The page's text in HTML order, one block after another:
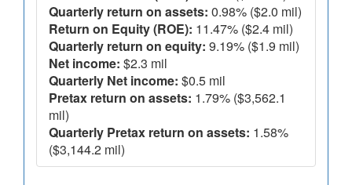
Quarterly return on assets: 0.98% ($2.0 mil)
Return on Equity (ROE): 11.47% ($2.4 mil)
Quarterly return on equity: 9.19% ($1.9 mil)
Net income: $2.3 mil
Quarterly Net income: $0.5 mil
Pretax return on assets: 1.79% ($3,562.1
mil)
Quarterly Pretax return on assets: 1.58%
($3,144.2 mil)